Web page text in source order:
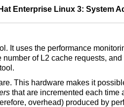
Enterprise Linux 3: System
It uses the performance
of L2 cache requests,
This hardware makes it
that are incremented each time
overhead) produced by